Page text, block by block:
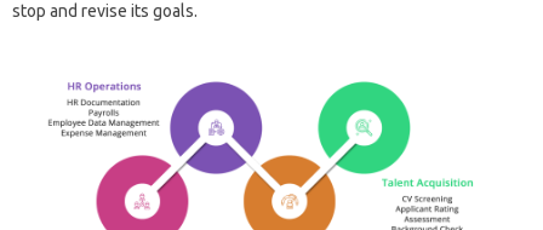
stop and revise its goals.